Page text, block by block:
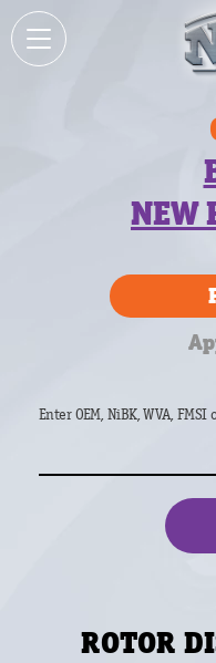
NEW
Enter OEM, NiBK, WVA,
ROTOR